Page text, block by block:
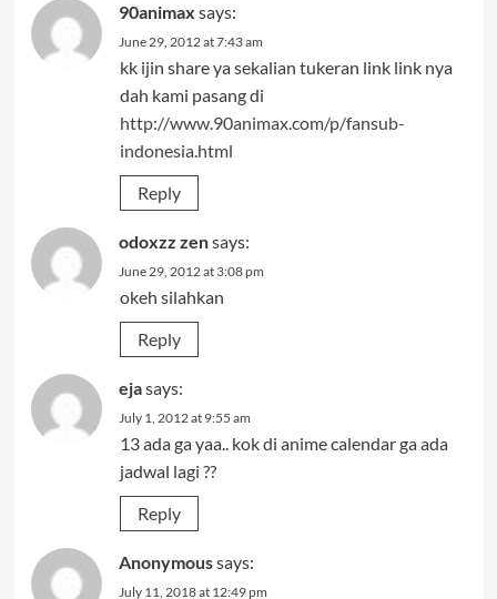
90animax says:
June 29, 2012 at 7:43 am
kk ijin share ya sekalian tukeran link link nya
dah kami pasang di
http://www.90animax.com/p/fansub-
indonesia.html
Reply
odoxzz zensays:
June 29, 2012 at 3:08 pm
okeh silahkan
Reply
ejasays:
July 1, 2012 at 9:55 am
13 ada ga yaa.. kok di anime calendar ga ada
jadwal lagi ??
Reply
Anonymoussays:
July 11, 2018 at 12:49 pm